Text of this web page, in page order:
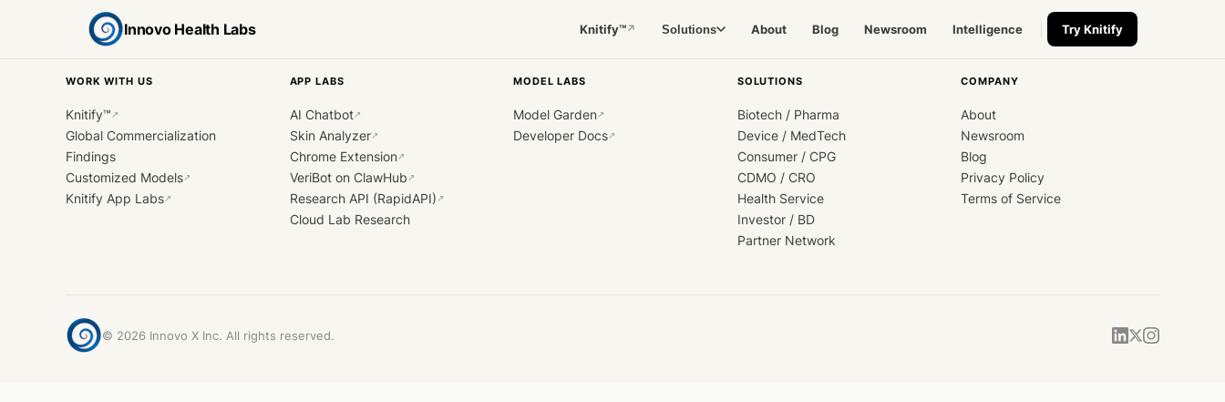
Innovo Health Labs Knitify™↗ Solutions About Blog Newsroom Intelligence Try Knitify
WORK WITH US
Knitify™ ↗
Global Commercialization
Findings
Customized Models↗
Knitify App Labs↗
APP LABS
AI Chatbot↗
Skin Analyzer↗
Chrome Extension↗
VeriBot on ClawHub ↗
Research API (RapidAPI) ↗
Cloud Lab Research
MODEL LABS
Model Garden↗
Developer Docs↗
SOLUTIONS
Biotech / Pharma
Device / MedTech
Consumer / CPG
CDMO / CRO
Health Service
Investor / BD
Partner Network
COMPANY
About
Newsroom
Blog
Privacy Policy
Terms of Service
© 2026 Innovo X Inc. All rights reserved.